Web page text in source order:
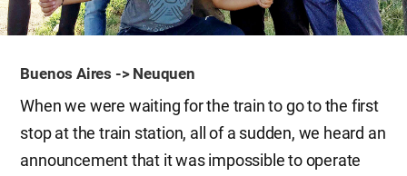
Buenos Aires -> Neuquen
When we were waiting for the train to go to the first
stop at the train station, all of a sudden, we heard an
announcement that it was impossible to operate